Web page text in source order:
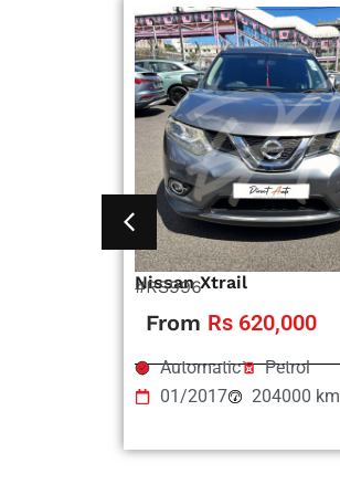
Nissan Xtrail
#RS996
From Rs 620,000
Automatic
Petrol
01/2017
204000 km